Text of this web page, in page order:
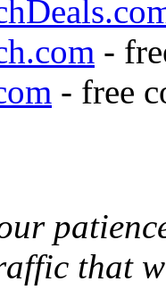
-
- free
that